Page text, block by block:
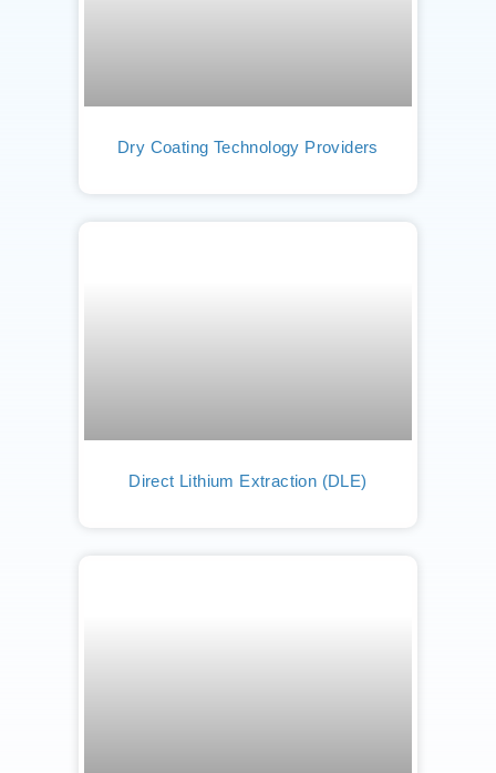
Dry Coating Technology Providers
Direct Lithium Extraction (DLE)